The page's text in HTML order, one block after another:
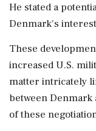
He stated a
Denmark's
These
increased U.S.
matter intricately
between Denmark
of these